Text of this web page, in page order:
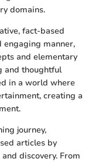
domains.
fact-based
manner,
and elementary
and thoughtful
in a world where
creating a
journey,
articles by
discovery. From